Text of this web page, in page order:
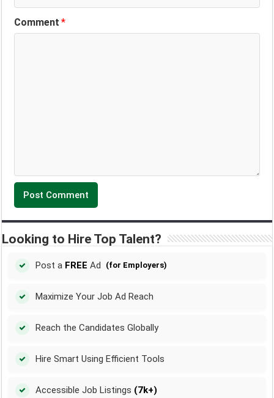
Comment*
Looking to Hire Top Talent?
Post a FREE Ad (for Employers)
Maximize Your Job Ad Reach
Reach the Candidates Globally
Hire Smart Using Efficient Tools
Accessible Job Listings (7k+)